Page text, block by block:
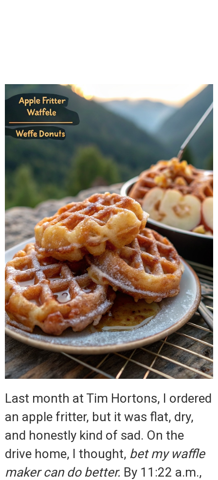
Last month at Tim Hortons, I ordered
an apple fritter, but it was flat, dry,
and honestly kind of sad. On the
drive home, I thought, bet my waffle
maker can do better. By 11:22 a.m.,